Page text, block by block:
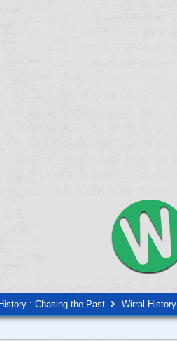
: Chasing the Past Wirral History